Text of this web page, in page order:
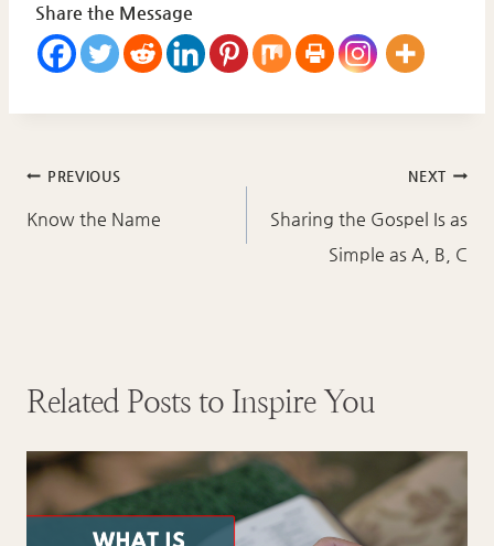
Share the Message
Post
navigation
PREVIOUS
Know the Name
NEXT
Sharing the Gospel Is as
Simple as A, B, C
Related Posts to Inspire You